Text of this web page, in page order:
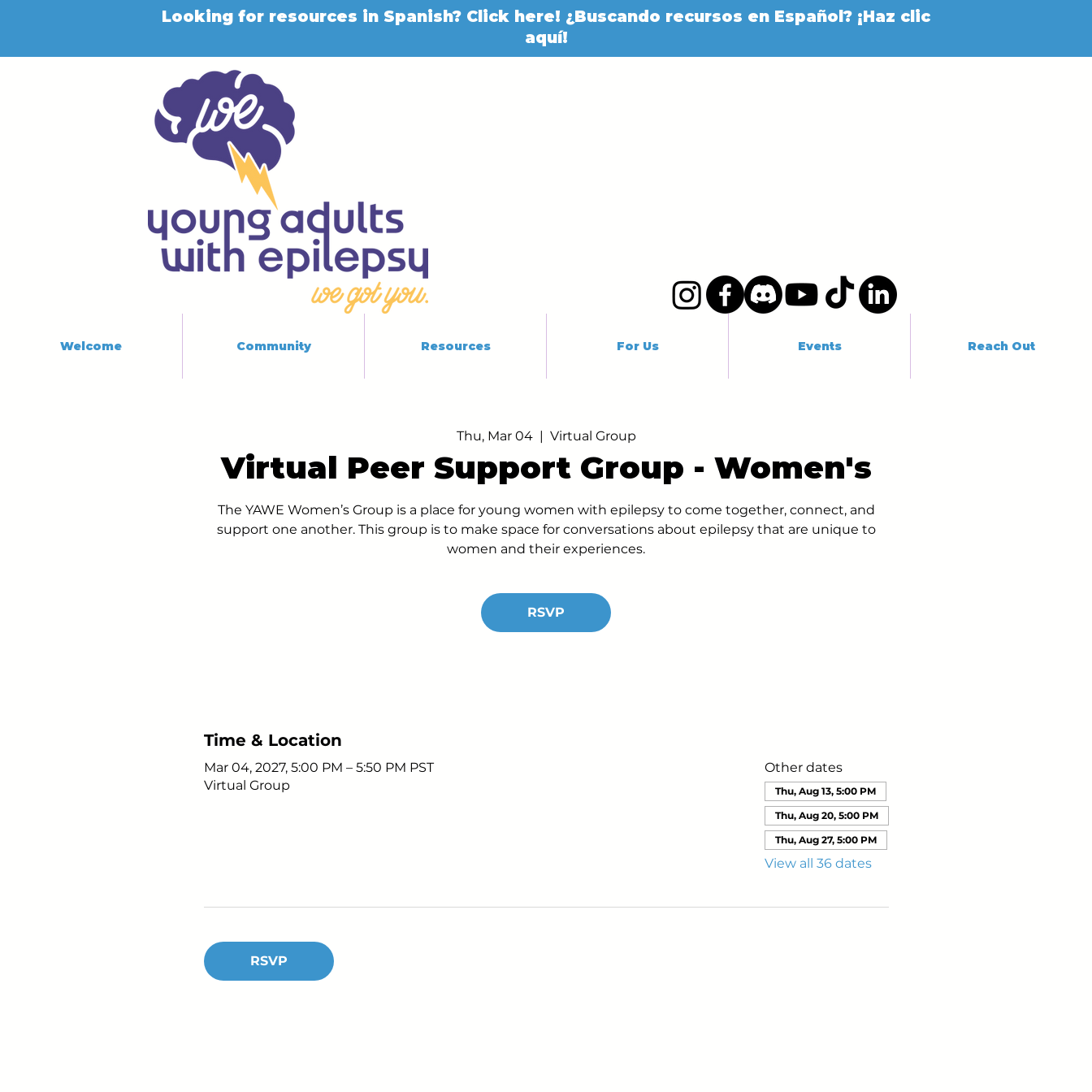
Looking for resources in Spanish? Click here! ¿Buscando recursos en Español? ¡Haz clic
aquí!
Welcome Community Resources For Us Events Reach Out
Thu, Mar 04
  |
Virtual Group
Virtual Peer Support Group - Women's
The YAWE Women’s Group is a place for young women with epilepsy to come together, connect, and
support one another. This group is to make space for conversations about epilepsy that are unique to
women and their experiences.
RSVP
Time & Location
Mar 04, 2027, 5:00 PM – 5:50 PM PST
Virtual Group
Other dates
Thu, Aug 13, 5:00 PM
Thu, Aug 20, 5:00 PM
Thu, Aug 27, 5:00 PM
View all 36 dates
RSVP